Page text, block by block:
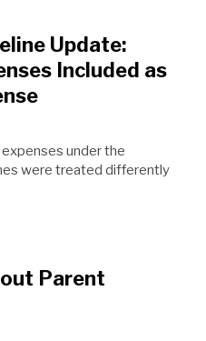
Update:
Included as
under the
were treated differently
Parent